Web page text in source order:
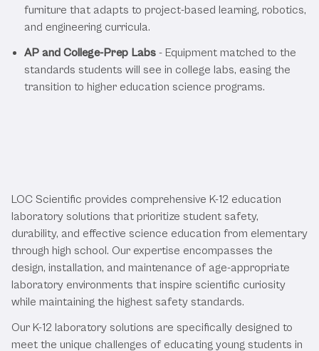
furniture that adapts to project-based learning, robotics,
and engineering curricula.
AP and College-Prep Labs - Equipment matched to the
standards students will see in college labs, easing the
transition to higher education science programs.
LOC Scientific provides comprehensive K-12 education
laboratory solutions that prioritize student safety,
durability, and effective science education from elementary
through high school. Our expertise encompasses the
design, installation, and maintenance of age-appropriate
laboratory environments that inspire scientific curiosity
while maintaining the highest safety standards.
Our K-12 laboratory solutions are specifically designed to
meet the unique challenges of educating young students in